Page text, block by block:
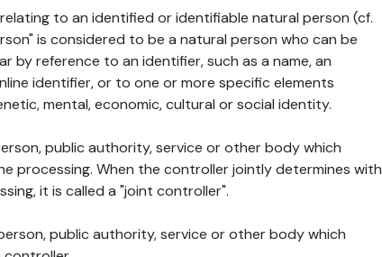
to an identified or identifiable natural person (cf.
is considered to be a natural person who can be
by reference to an identifier, such as a name, an
identifier, or to one or more specific elements
mental, economic, cultural or social identity.
public authority, service or other body which
processing. When the controller jointly determines with
it is called a "joint controller".
public authority, service or other body which